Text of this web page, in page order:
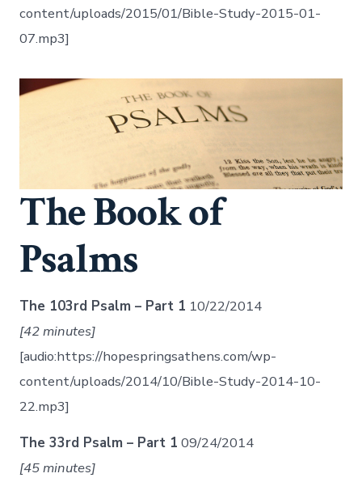
content/uploads/2015/01/Bible-Study-2015-01-
07.mp3]
The Book of
Psalms
The 103rd Psalm – Part 1 10/22/2014
[42 minutes]
[audio:https://hopespringsathens.com/wp-
content/uploads/2014/10/Bible-Study-2014-10-
22.mp3]
The 33rd Psalm – Part 1 09/24/2014
[45 minutes]